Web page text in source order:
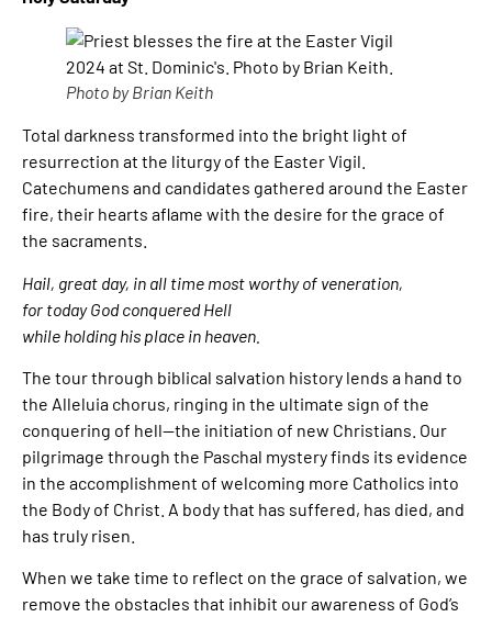
Photo by Brian Keith
Total darkness transformed into the bright light of
resurrection at the liturgy of the Easter Vigil.
Catechumens and candidates gathered around the Easter
fire, their hearts aflame with the desire for the grace of
the sacraments.
Hail, great day, in all time most worthy of veneration,
for today God conquered Hell
while holding his place in heaven.
The tour through biblical salvation history lends a hand to
the Alleluia chorus, ringing in the ultimate sign of the
conquering of hell—the initiation of new Christians. Our
pilgrimage through the Paschal mystery finds its evidence
in the accomplishment of welcoming more Catholics into
the Body of Christ. A body that has suffered, has died, and
has truly risen.
When we take time to reflect on the grace of salvation, we
remove the obstacles that inhibit our awareness of God’s